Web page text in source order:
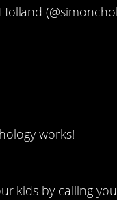
works!
kids by calling